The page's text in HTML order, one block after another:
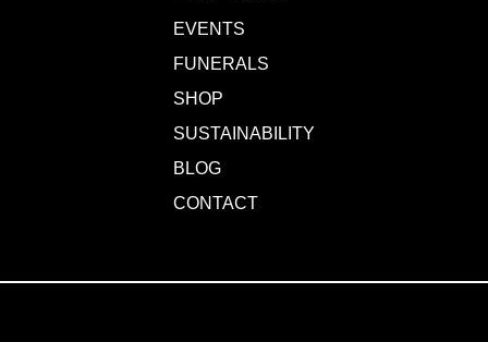
EVENTS
FUNERALS
SHOP
SUSTAINABILITY
BLOG
CONTACT